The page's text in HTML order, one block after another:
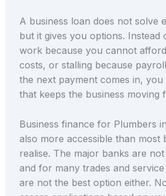
A business loan does not solve
but it gives you options. Instead
work because you cannot
costs, or stalling because
the next payment comes in,
that keeps the business moving
Business finance for Plumbers
also more accessible than most
realise. The major banks are
and for many trades and
are not the best option either.